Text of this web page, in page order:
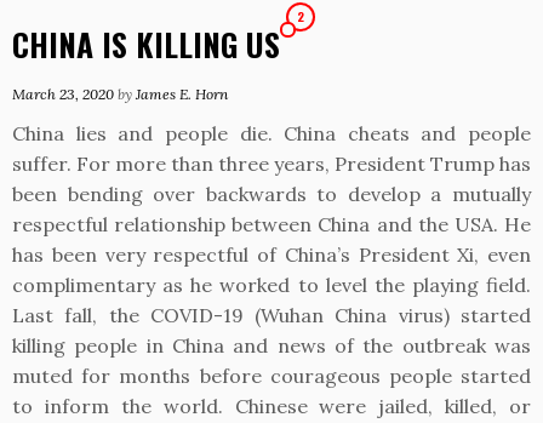
CHINA IS KILLING US
2
March 23, 2020 by James E. Horn
China lies and people die. China cheats and people
suffer. For more than three years, President Trump has
been bending over backwards to develop a mutually
respectful relationship between China and the USA. He
has been very respectful of China’s President Xi, even
complimentary as he worked to level the playing field.
Last fall, the COVID-19 (Wuhan China virus) started
killing people in China and news of the outbreak was
muted for months before courageous people started
to inform the world. Chinese were jailed, killed, or